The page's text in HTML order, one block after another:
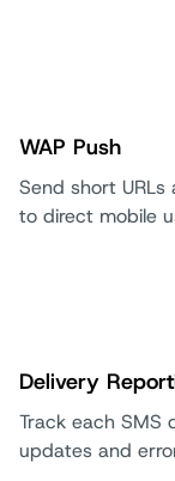
WAP Push
Send short URLs
to direct mobile
Delivery
Track each SMS
updates and